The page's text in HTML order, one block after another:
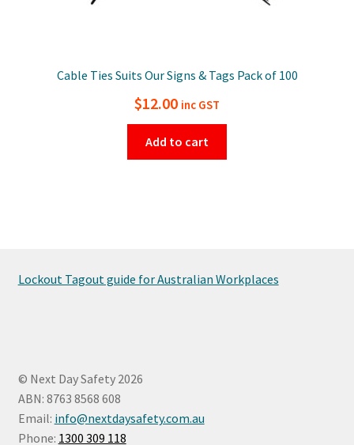
Cable Ties Suits Our Signs & Tags Pack of 100
$12.00 inc GST
Add to cart
Lockout Tagout guide for Australian Workplaces
© Next Day Safety 2026
ABN: 8763 8568 608
Email: info@nextdaysafety.com.au
Phone: 1300 309 118